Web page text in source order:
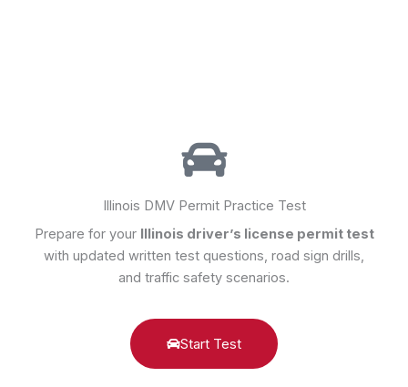
Illinois DMV Permit Practice Test
Prepare for your Illinois driver’s license permit test
with updated written test questions, road sign drills,
and traffic safety scenarios.
Start Test